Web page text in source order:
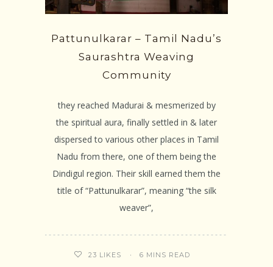
Pattunulkarar – Tamil Nadu’s
Saurashtra Weaving
Community
they reached Madurai & mesmerized by
the spiritual aura, finally settled in & later
dispersed to various other places in Tamil
Nadu from there, one of them being the
Dindigul region. Their skill earned them the
title of “Pattunulkarar”, meaning “the silk
weaver”,
23 LIKES 6 MINS READ